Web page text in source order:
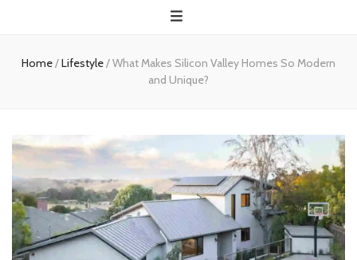
experts
Home/Lifestyle/What Makes Silicon Valley Homes So Modern
and Unique?